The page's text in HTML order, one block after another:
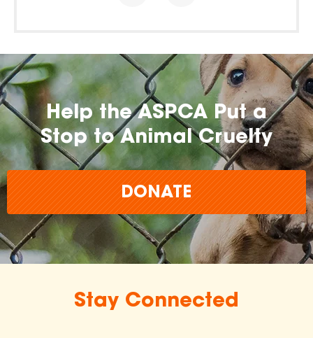
Help the ASPCA Put a
Stop to Animal Cruelty
DONATE
Stay Connected